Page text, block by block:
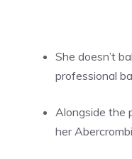
She doesn’t
professional
Alongside the
her